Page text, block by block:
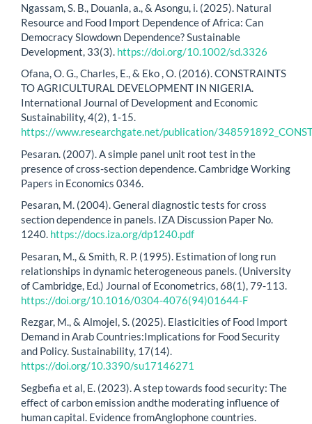
Ngassam, S. B., Douanla, a., & Asongu, i. (2025). Natural
Resource and Food Import Dependence of Africa: Can
Democracy Slowdown Dependence? Sustainable
Development, 33(3). https://doi.org/10.1002/sd.3326
Ofana, O. G., Charles, E., & Eko , O. (2016). CONSTRAINTS
TO AGRICULTURAL DEVELOPMENT IN NIGERIA.
International Journal of Development and Economic
Sustainability, 4(2), 1-15.
https://www.researchgate.net/publication/
Pesaran. (2007). A simple panel unit root test in the
presence of cross-section dependence. Cambridge Working
Papers in Economics 0346.
Pesaran, M. (2004). General diagnostic tests for cross
section dependence in panels. IZA Discussion Paper No.
1240. https://docs.iza.org/dp1240.pdf
Pesaran, M., & Smith, R. P. (1995). Estimation of long run
relationships in dynamic heterogeneous panels. (University
of Cambridge, Ed.) Journal of Econometrics, 68(1), 79-113.
https://doi.org/10.1016/0304-4076(94)01644-F
Rezgar, M., & Almojel, S. (2025). Elasticities of Food Import
Demand in Arab Countries:Implications for Food Security
and Policy. Sustainability, 17(14).
https://doi.org/10.3390/su17146271
Segbefia et al, E. (2023). A step towards food security: The
effect of carbon emission andthe moderating influence of
human capital. Evidence fromAnglophone countries.